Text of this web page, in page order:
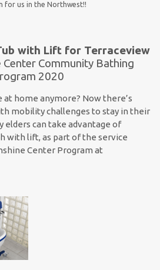
for us in the Northwest!!
with Lift for Terraceview
Center Community Bathing
2020
home anymore? Now there’s
mobility challenges to stay in their
elders can take advantage of
with lift, as part of the service
Center Program at